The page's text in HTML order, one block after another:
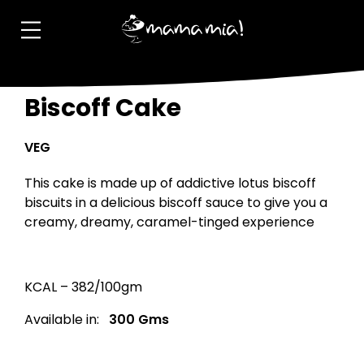
Biscoff Cake
VEG
This cake is made up of addictive lotus biscoff
biscuits in a delicious biscoff sauce to give you a
creamy, dreamy, caramel-tinged experience
KCAL – 382/100gm
Available in:
300 Gms